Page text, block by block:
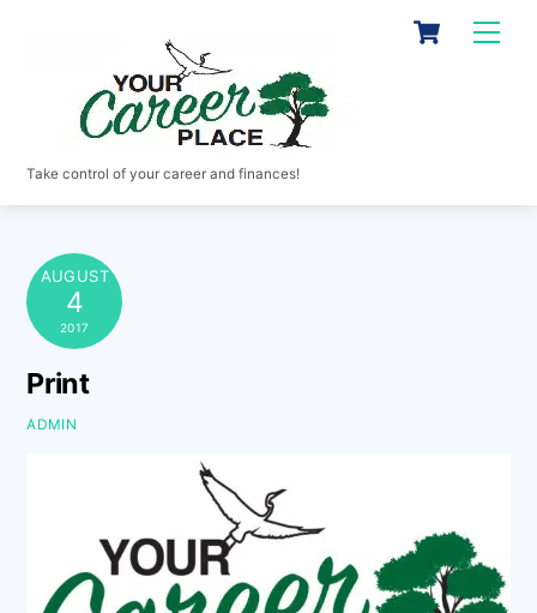
Cart
Take control of your career and finances!
AUGUST
4
2017
Print
ADMIN